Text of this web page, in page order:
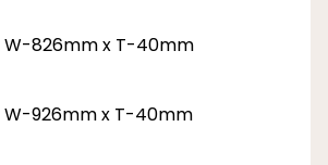
W-826mm x T-40mm
926mm x T-40mm